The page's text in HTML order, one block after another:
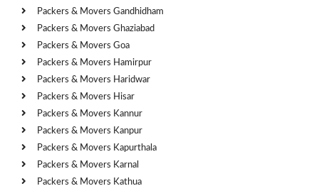
Packers & Movers Gandhidham
Packers & Movers Ghaziabad
Packers & Movers Goa
Packers & Movers Hamirpur
Packers & Movers Haridwar
Packers & Movers Hisar
Packers & Movers Kannur
Packers & Movers Kanpur
Packers & Movers Kapurthala
Packers & Movers Karnal
Packers & Movers Kathua